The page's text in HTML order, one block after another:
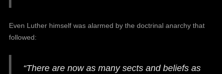
Even Luther himself was alarmed by the doctrinal anarchy that
followed:
“There are now as many sects and beliefs as